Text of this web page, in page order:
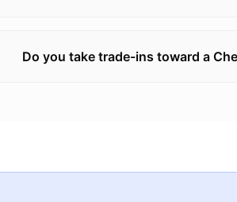
Do you take trade-ins toward a